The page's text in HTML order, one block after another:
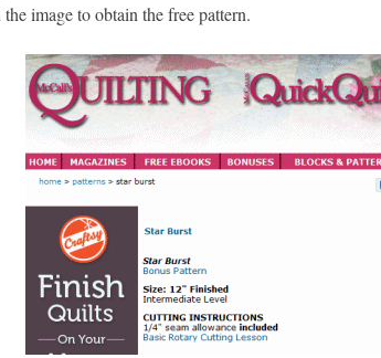
image to obtain the free pattern.